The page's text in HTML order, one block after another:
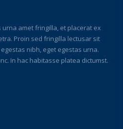
amet fringilla, et placerat ex
Proin sed fringilla lectusar sit
nibh, eget egestas urna.
In hac habitasse platea dictumst.